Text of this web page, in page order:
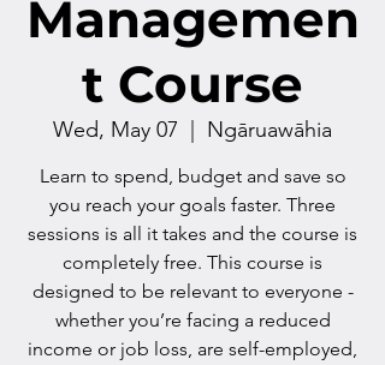
Managemen
t Course
Wed, May 07 Ngāruawāhia
Learn to spend, budget and save so
you reach your goals faster. Three
sessions is all it takes and the course is
completely free. This course is
designed to be relevant to everyone -
whether you’re facing a reduced
income or job loss, are self-employed,